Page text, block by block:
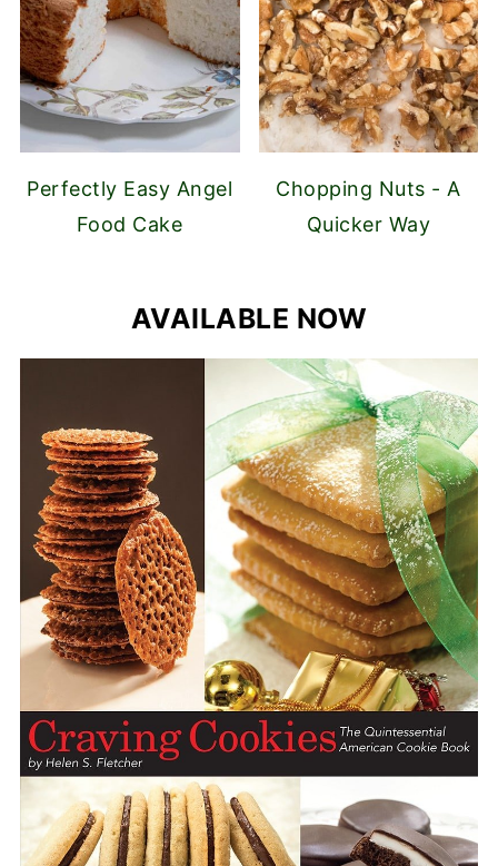
Perfectly Easy Angel
Food Cake
Chopping Nuts - A
Quicker Way
AVAILABLE NOW